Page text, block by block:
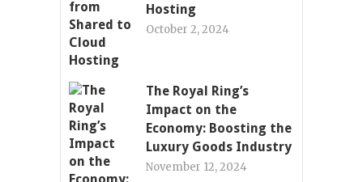
Hosting
October 2, 2024
The Royal Ring’s
Impact on the
Economy: Boosting the
Luxury Goods Industry
November 12, 2024